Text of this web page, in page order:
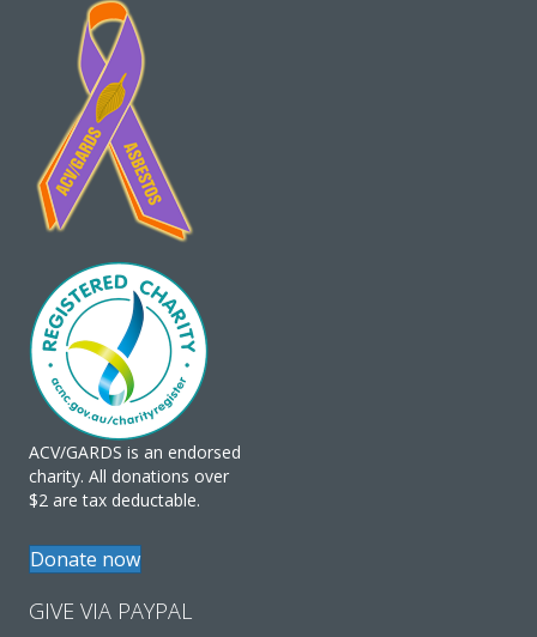
ACV/GARDS is an endorsed
charity. All donations over
$2 are tax deductable.
Donate now
GIVE VIA PAYPAL